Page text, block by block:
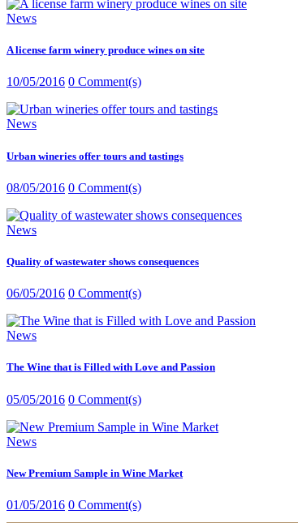
News
A license farm winery produce wines on site
10/05/2016 0 Comment(s)
News
Urban wineries offer tours and tastings
08/05/2016 0 Comment(s)
News
Quality of wastewater shows consequences
06/05/2016 0 Comment(s)
News
The Wine that is Filled with Love and Passion
05/05/2016 0 Comment(s)
News
New Premium Sample in Wine Market
01/05/2016 0 Comment(s)